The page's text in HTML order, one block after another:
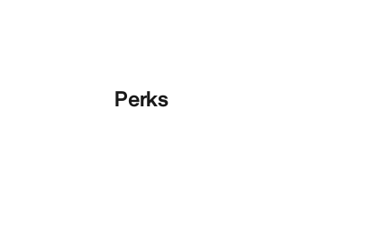
Perks